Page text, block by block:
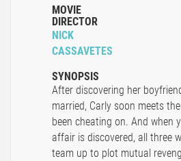
MOVIE
DIRECTOR
NICK
CASSAVETES
SYNOPSIS
After discovering her
married, Carly soon meets
been cheating on. And when
affair is discovered, all three
team up to plot mutual